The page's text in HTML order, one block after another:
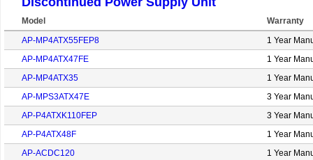
Model
Warranty
AP-MP4ATX55FEP8
1 Year
AP-MP4ATX47FE
1 Year
AP-MP4ATX35
1 Year
AP-MPS3ATX47E
3 Year
AP-P4ATXK110FEP
3 Year
AP-P4ATX48F
1 Year
AP-ACDC120
1 Year